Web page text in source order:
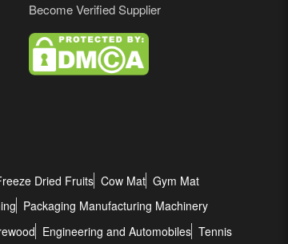
Become Verified Supplier
Dried Fruits Cow Mat Gym Mat
Packaging Manufacturing Machinery
Engineering and Automobiles Tennis